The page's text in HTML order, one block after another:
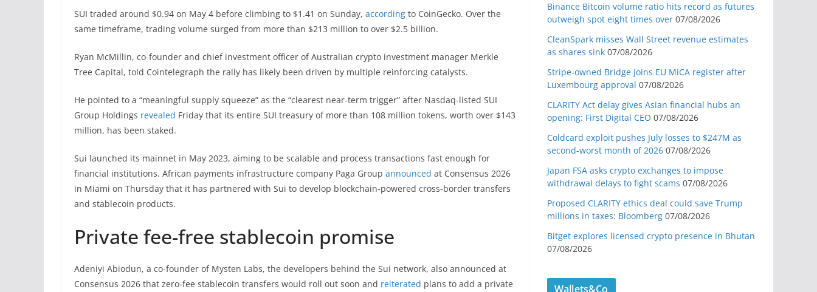
SUI traded around $0.94 on May 4 before climbing to $1.41 on Sunday, according to CoinGecko. Over the
same timeframe, trading volume surged from more than $213 million to over $2.5 billion.
Ryan McMillin, co-founder and chief investment officer of Australian crypto investment manager Merkle
Tree Capital, told Cointelegraph the rally has likely been driven by multiple reinforcing catalysts.
He pointed to a “meaningful supply squeeze” as the “clearest near-term trigger” after Nasdaq-listed SUI
Group Holdings revealed Friday that its entire SUI treasury of more than 108 million tokens, worth over $143
million, has been staked.
Sui launched its mainnet in May 2023, aiming to be scalable and process transactions fast enough for
financial institutions. African payments infrastructure company Paga Group announced at Consensus 2026
in Miami on Thursday that it has partnered with Sui to develop blockchain‑powered cross‑border transfers
and stablecoin products.
Private fee-free stablecoin promise
Adeniyi Abiodun, a co-founder of Mysten Labs, the developers behind the Sui network, also announced at
Consensus 2026 that zero-fee stablecoin transfers would roll out soon and reiterated plans to add a private
Binance Bitcoin volume ratio hits record as futures
outweigh spot eight times over 07/08/2026
CleanSpark misses Wall Street revenue estimates
as shares sink 07/08/2026
Stripe-owned Bridge joins EU MiCA register after
Luxembourg approval 07/08/2026
CLARITY Act delay gives Asian financial hubs an
opening: First Digital CEO 07/08/2026
Coldcard exploit pushes July losses to $247M as
second-worst month of 2026 07/08/2026
Japan FSA asks crypto exchanges to impose
withdrawal delays to fight scams 07/08/2026
Proposed CLARITY ethics deal could save Trump
millions in taxes: Bloomberg 07/08/2026
Bitget explores licensed crypto presence in Bhutan
07/08/2026
Wallets&Co